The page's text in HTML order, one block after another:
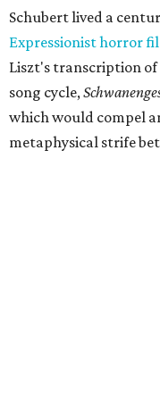
Schubert lived a
Expressionist horror
Liszt's transcription of
song cycle,
which would compel
metaphysical strife